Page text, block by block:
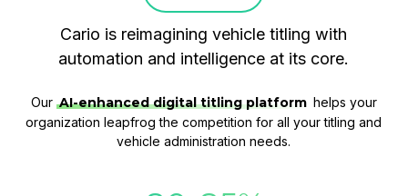
Cario is reimagining vehicle titling with
automation and intelligence at its core.
Our AI-enhanced digital titling platform helps your
organization leapfrog the competition for all your titling and
vehicle administration needs.